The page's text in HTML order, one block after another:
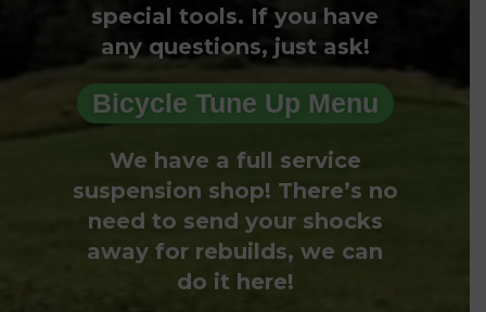
special tools. If you have
any questions, just ask!
Bicycle Tune Up Menu
We have a full service
suspension shop! There’s no
need to send your shocks
away for rebuilds, we can
do it here!